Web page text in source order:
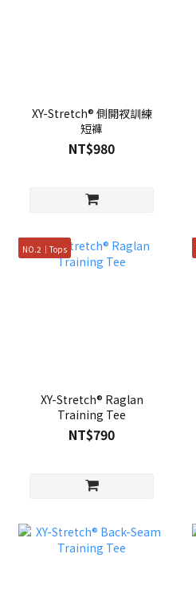
XY-Stretch® 側開衩訓練
短褲
NT$980
NO.2｜Tops
XY-Stretch® Raglan
Training Tee
NT$790